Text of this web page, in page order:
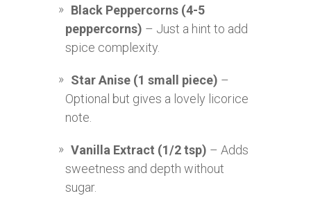
Black Peppercorns (4-5
peppercorns) – Just a hint to add
spice complexity.
Star Anise (1 small piece) –
Optional but gives a lovely licorice
note.
Vanilla Extract (1/2 tsp) – Adds
sweetness and depth without
sugar.